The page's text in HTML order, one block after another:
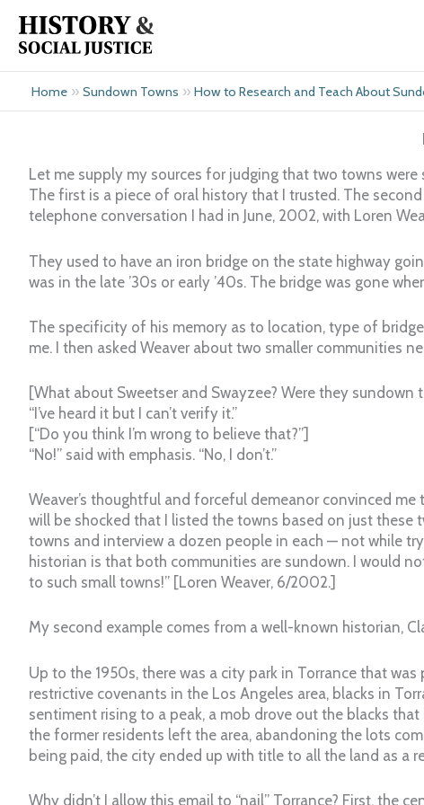
content
Home » Sundown Towns » How to Research and Teach About
Let me supply my sources for judging that two towns
The first is a piece of oral history that I trusted. The
telephone conversation I had in June, 2002, with Loren
They used to have an iron bridge on the state highway
was in the late ’30s or early ’40s. The bridge was gone
The specificity of his memory as to location, type of
me. I then asked Weaver about two smaller communities
[What about Sweetser and Swayzee? Were they sundown
“I’ve heard it but I can’t verify it.”
[“Do you think I’m wrong to believe that?”]
“No!” said with emphasis. “No, I don’t.”
Weaver’s thoughtful and forceful demeanor convinced
will be shocked that I listed the towns based on just
towns and interview a dozen people in each — not while
historian is that both communities are sundown. I would
to such small towns!” [Loren Weaver, 6/2002.]
My second example comes from a well-known historian,
Up to the 1950s, there was a city park in Torrance that
restrictive covenants in the Los Angeles area, blacks in
sentiment rising to a peak, a mob drove out the blacks
the former residents left the area, abandoning the lots
being paid, the city ended up with title to all the land as a
Why didn’t I allow this email to “nail” Torrance? First, the